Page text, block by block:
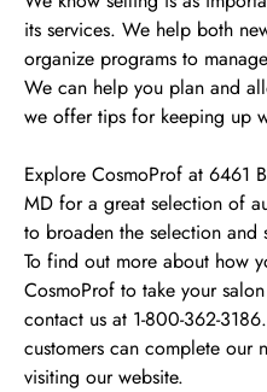
its services. We help both
organize programs to
We can help you plan and
we offer tips for keeping up
Explore CosmoProf at 6461
MD for a great selection of
to broaden the selection and
To find out more about how
CosmoProf to take your
contact us at 1-800-362-
customers can complete our
visiting our website.